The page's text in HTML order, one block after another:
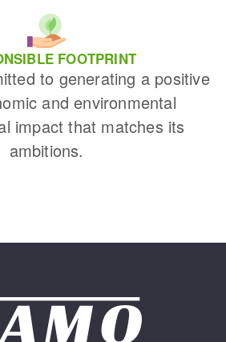
FOOTPRINT
to generating a positive
and environmental
impact that matches its
ambitions.